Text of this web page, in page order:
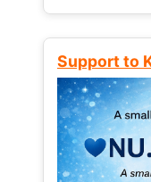
Support to